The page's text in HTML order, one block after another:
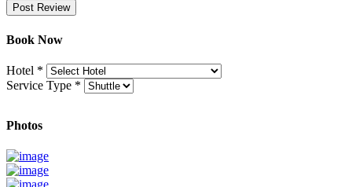
Post Review
Book Now
Hotel *
Service Type *
Photos